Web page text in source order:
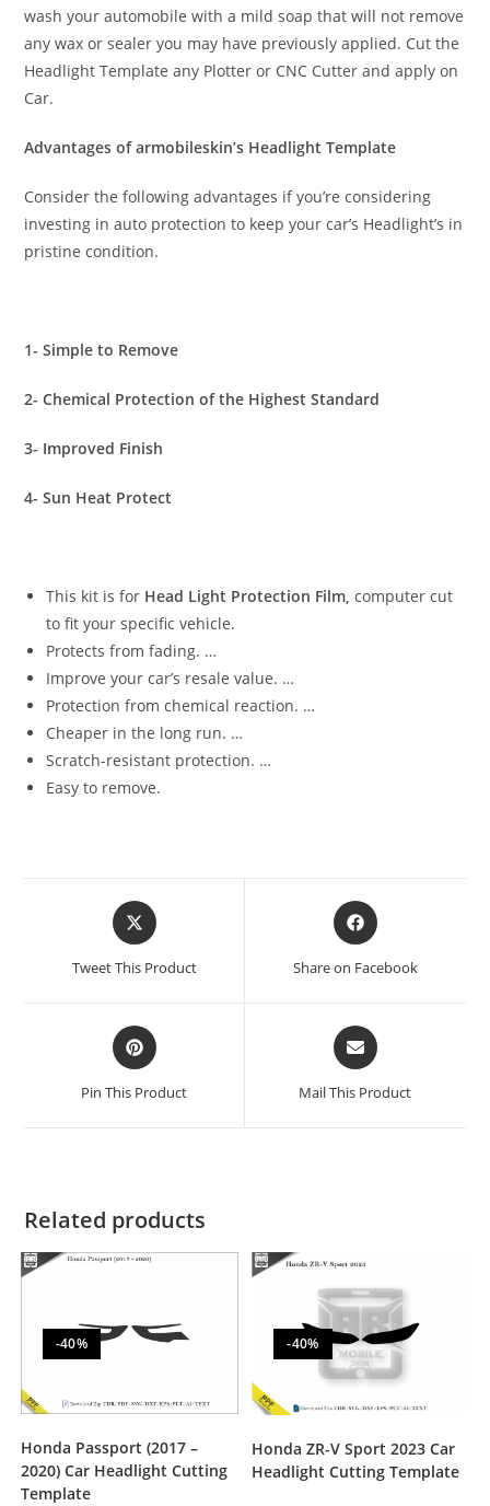
wash your automobile with a mild soap that will not remove
any wax or sealer you may have previously applied. Cut the
Headlight Template any Plotter or CNC Cutter and apply on
Car.
Advantages of armobileskin’s Headlight Template
Consider the following advantages if you’re considering
investing in auto protection to keep your car’s Headlight’s in
pristine condition.
1- Simple to Remove
2- Chemical Protection of the Highest Standard
3- Improved Finish
4- Sun Heat Protect
This kit is for Head Light Protection Film, computer cut
to fit your specific vehicle.
Protects from fading. …
Improve your car’s resale value. …
Protection from chemical reaction. …
Cheaper in the long run. …
Scratch-resistant protection. …
Easy to remove.
Tweet This Product Share on Facebook
Pin This Product Mail This Product
Related products
-40%
Honda Passport (2017 –
2020) Car Headlight Cutting
Template
-40%
Honda ZR-V Sport 2023 Car
Headlight Cutting Template